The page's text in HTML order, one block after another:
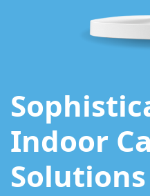
Indoor
Solutions